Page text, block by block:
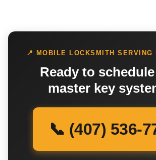
📍 MOBILE LOCKSMITH SERVING
Ready to
master key
📞 (407) 536-